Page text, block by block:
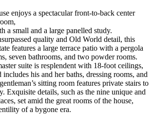
enjoys a spectacular front-to-back center
a small and a large panelled study.
quality and Old World detail, this
features a large terrace patio with a pergola
seven bathrooms, and two powder rooms.
suite is resplendent with 18-foot ceilings,
his and her baths, dressing rooms, and
sitting room features private stairs to
Exquisite details, such as the nine unique and
set amid the great rooms of the house,
of a bygone era.